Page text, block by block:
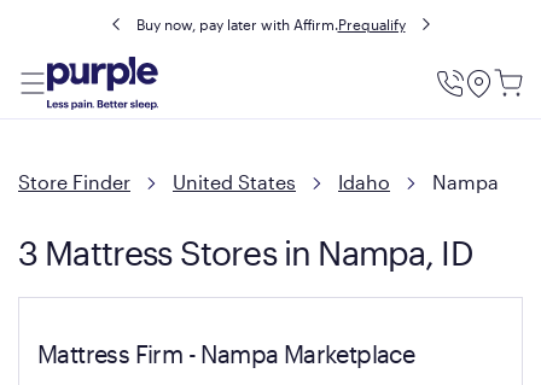
Buy now, pay later with Affirm.Prequalify
Utility
Store Finder United States Idaho Nampa
3 Mattress Stores in Nampa, ID
Mattress Firm - Nampa Marketplace